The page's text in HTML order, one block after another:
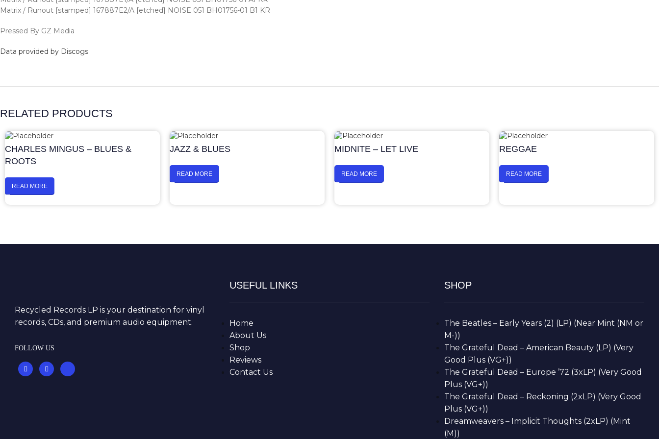
Matrix / Runout [stamped] 167887E2/A [etched] NOISE 051 BH01756-01 B1 KR
Pressed By GZ Media
Data provided by Discogs
RELATED PRODUCTS
CHARLES MINGUS – BLUES &
ROOTS
READ MORE
JAZZ & BLUES
READ MORE
MIDNITE – LET LIVE
READ MORE
REGGAE
READ MORE
Recycled Records LP is your destination for vinyl
records, CDs, and premium audio equipment.
FOLLOW US
USEFUL LINKS
Home
About Us
Shop
Reviews
Contact Us
SHOP
The Beatles – Early Years (2) (LP) (Near Mint (NM or
M-))
The Grateful Dead – American Beauty (LP) (Very
Good Plus (VG+))
The Grateful Dead – Europe ’72 (3xLP) (Very Good
Plus (VG+))
The Grateful Dead – Reckoning (2xLP) (Very Good
Plus (VG+))
Dreamweavers – Implicit Thoughts (2xLP) (Mint
(M))